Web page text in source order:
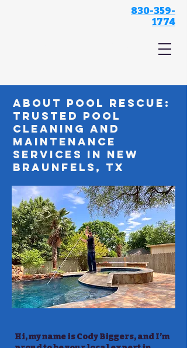
830-359-
1774
About Pool Rescue:
Trusted Pool
Cleaning and
Maintenance
Services in New
Braunfels, TX
Hi, my name is Cody Biggers, and I’m